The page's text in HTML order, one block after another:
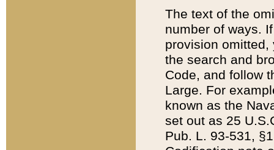
The text of the
number of ways.
provision
the search and
Code, and follow
Large. For
known as the
set out as 25
Pub. L. 93-531,